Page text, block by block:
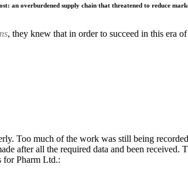
an overburdened supply chain that threatened to reduce
, they knew that in order to succeed in this era
Too much of the work was still being
after all the required data and been
for Pharm Ltd.: